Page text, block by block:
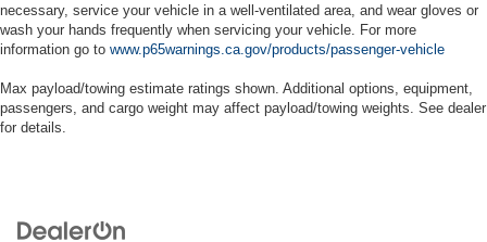
necessary, service your vehicle in a well-ventilated area, and wear gloves or
wash your hands frequently when servicing your vehicle. For more
information go to www.p65warnings.ca.gov/products/passenger-vehicle
Max payload/towing estimate ratings shown. Additional options, equipment,
passengers, and cargo weight may affect payload/towing weights. See dealer
for details.